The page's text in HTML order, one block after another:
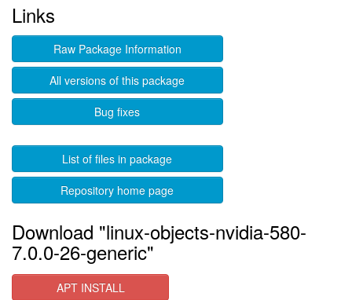
Links
Raw Package Information
All versions of this package
Bug fixes
List of files in package
Repository home page
Download "linux-objects-nvidia-580-
7.0.0-26-generic"
APT INSTALL